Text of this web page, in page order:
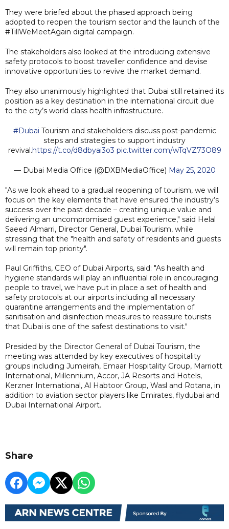
They were briefed about the phased approach being
adopted to reopen the tourism sector and the launch of the
#TillWeMeetAgain digital campaign.
The stakeholders also looked at the introducing extensive
safety protocols to boost traveller confidence and devise
innovative opportunities to revive the market demand.
They also unanimously highlighted that Dubai still retained its
position as a key destination in the international circuit due
to the city’s world class health infrastructure.
#Dubai Tourism and stakeholders discuss post-pandemic
steps and strategies to support industry
revival.https://t.co/d8dbyai3o3 pic.twitter.com/wTqVZ73O89
— Dubai Media Office (@DXBMediaOffice) May 25, 2020
"As we look ahead to a gradual reopening of tourism, we will
focus on the key elements that have ensured the industry’s
success over the past decade – creating unique value and
delivering an uncompromised guest experience," said Helal
Saeed Almarri, Director General, Dubai Tourism, while
stressing that the "health and safety of residents and guests
will remain top priority".
Paul Griffiths, CEO of Dubai Airports, said: "As health and
hygiene standards will play an influential role in encouraging
people to travel, we have put in place a set of health and
safety protocols at our airports including all necessary
quarantine arrangements and the implementation of
sanitisation and disinfection measures to reassure tourists
that Dubai is one of the safest destinations to visit."
Presided by the Director General of Dubai Tourism, the
meeting was attended by key executives of hospitality
groups including Jumeirah, Emaar Hospitality Group, Marriott
International, Millennium, Accor, JA Resorts and Hotels,
Kerzner International, Al Habtoor Group, Wasl and Rotana, in
addition to aviation sector players like Emirates, flydubai and
Dubai International Airport.
Share